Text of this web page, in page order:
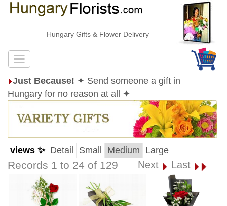
Hungary Gifts & Flower Delivery
Just Because! ✦ Send someone a gift in
Hungary for no reason at all ✦
views ✨ Detail Small Medium Large
Records 1 to 24 of 129 Next Last